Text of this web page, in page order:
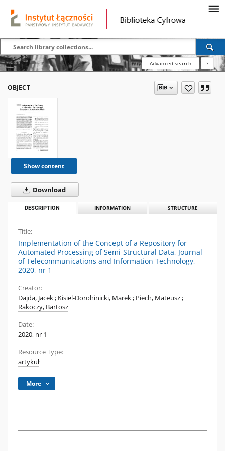
Advanced search ?
OBJECT
Show content
Download
DESCRIPTION INFORMATION STRUCTURE
Title:
Implementation of the Concept of a Repository for
Automated Processing of Semi-Structural Data, Journal
of Telecommunications and Information Technology,
2020, nr 1
Creator:
Dajda, Jacek; Kisiel-Dorohinicki, Marek; Piech, Mateusz;
Rakoczy, Bartosz
Date:
2020, nr 1
Resource Type:
artykuł
More